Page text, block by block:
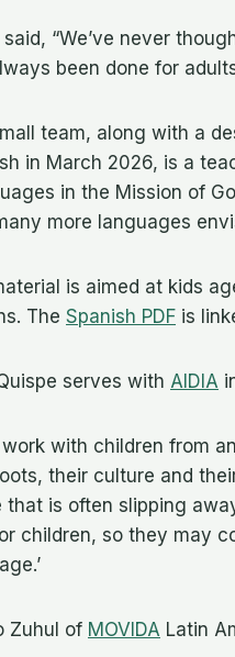
said, “We’ve never
been done for
team, along with a
in March 2026, is a
in the Mission of
more languages
is aimed at kids
The Spanish PDF is
serves with AIDIA
work with children from
their culture and
that is often slipping
children, so they may
Zuhul of MOVIDA Latin